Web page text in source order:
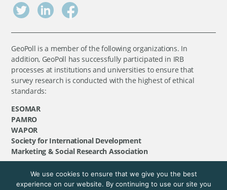
GeoPoll is a member of the following organizations. In
addition, GeoPoll has successfully participated in IRB
processes at institutions and universities to ensure that
survey research is conducted with the highest of ethical
standards:
ESOMAR
PAMRO
WAPOR
Society for International Development
Marketing & Social Research Association
©GeoPoll, 2026. All rights reserved.
We use cookies to ensure that we give you the best
experience on our website. By continuing to use our site you